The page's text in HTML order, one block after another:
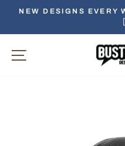
Skip
content
NEW DESIGNS EVERY
Site Navigation